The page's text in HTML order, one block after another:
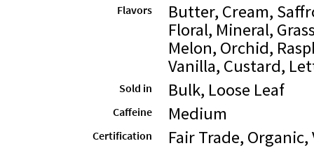
Flavors
Butter, Cream,
Floral, Mineral,
Melon, Orchid,
Vanilla, Custard,
Sold in Bulk, Loose Leaf
Caffeine Medium
Certification Fair Trade, Organic,